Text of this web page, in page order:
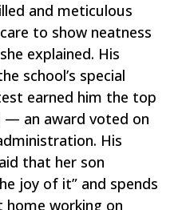
and meticulous
to show neatness
explained. His
school’s special
earned him the top
— an award voted on
His
that her son
joy of it” and spends
working on